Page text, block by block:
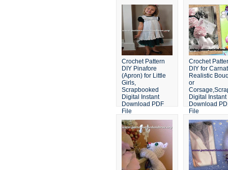
Crochet Pattern
DIY Pinafore
(Apron) for Little
Girls,
Scrapbooked
Digital Instant
Download PDF
File
Crochet
DIY for
Realistic
or
Digital Instant
Download
File